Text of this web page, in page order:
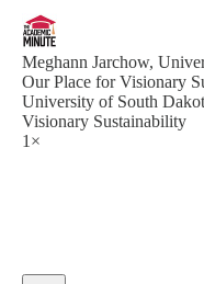
Meghann Jarchow,
Our Place for Visionary
University of South
Visionary Sustainability
1×